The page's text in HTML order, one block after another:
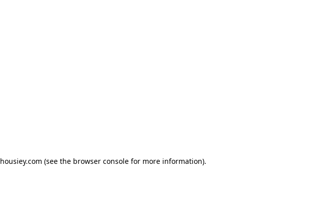
housiey.com (see the browser consolefor more information).